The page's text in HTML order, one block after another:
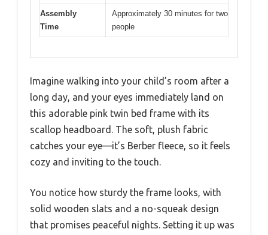
Assembly
Time
Approximately 30 minutes for two
people
Imagine walking into your child’s room after a
long day, and your eyes immediately land on
this adorable pink twin bed frame with its
scallop headboard. The soft, plush fabric
catches your eye—it’s Berber fleece, so it feels
cozy and inviting to the touch.
You notice how sturdy the frame looks, with
solid wooden slats and a no-squeak design
that promises peaceful nights. Setting it up was